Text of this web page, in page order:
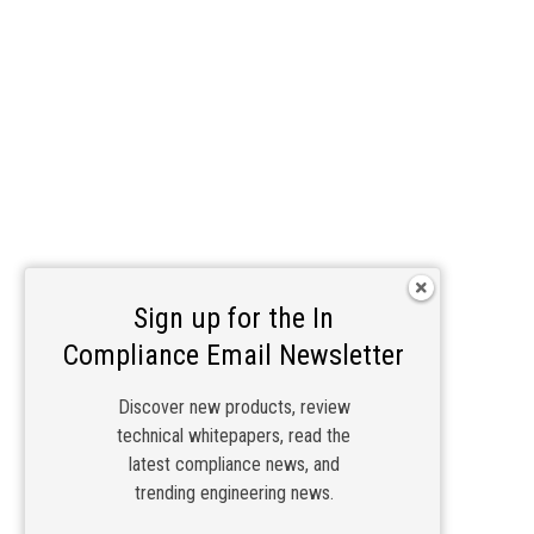
Sign up for the In
Compliance Email Newsletter
Discover new products, review
technical whitepapers, read the
latest compliance news, and
trending engineering news.